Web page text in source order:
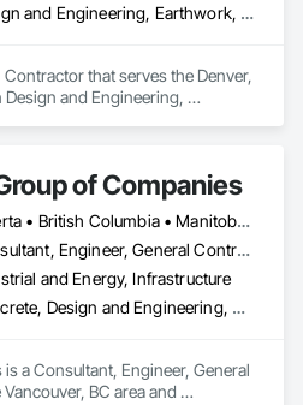
Design and Engineering, Earthwork, Electrical, Project Management and Coordination
Contractor that serves the Denver,
and Engineering,
of Companies
Alberta • British Columbia • Manitoba • Saskatchewan
Consultant, Engineer, General Contractor
and Energy, Infrastructure
Concrete, Design and Engineering, Project Management and Coordination, Structural Steel
a Consultant, Engineer, General
BC area and